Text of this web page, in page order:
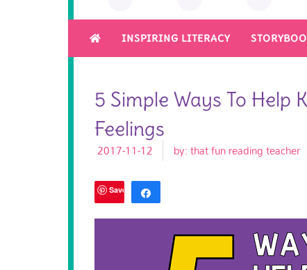
INSPIRING LITERACY
5 Simple Ways To Help
Feelings
2017-11-12 by:that fun reading teacher
Save
Tweet